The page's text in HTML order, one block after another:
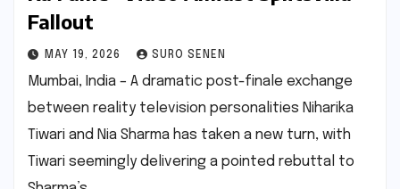
Fallout
MAY 19, 2026 SURO SENEN
Mumbai, India – A dramatic post-finale exchange
between reality television personalities Niharika
Tiwari and Nia Sharma has taken a new turn, with
Tiwari seemingly delivering a pointed rebuttal to